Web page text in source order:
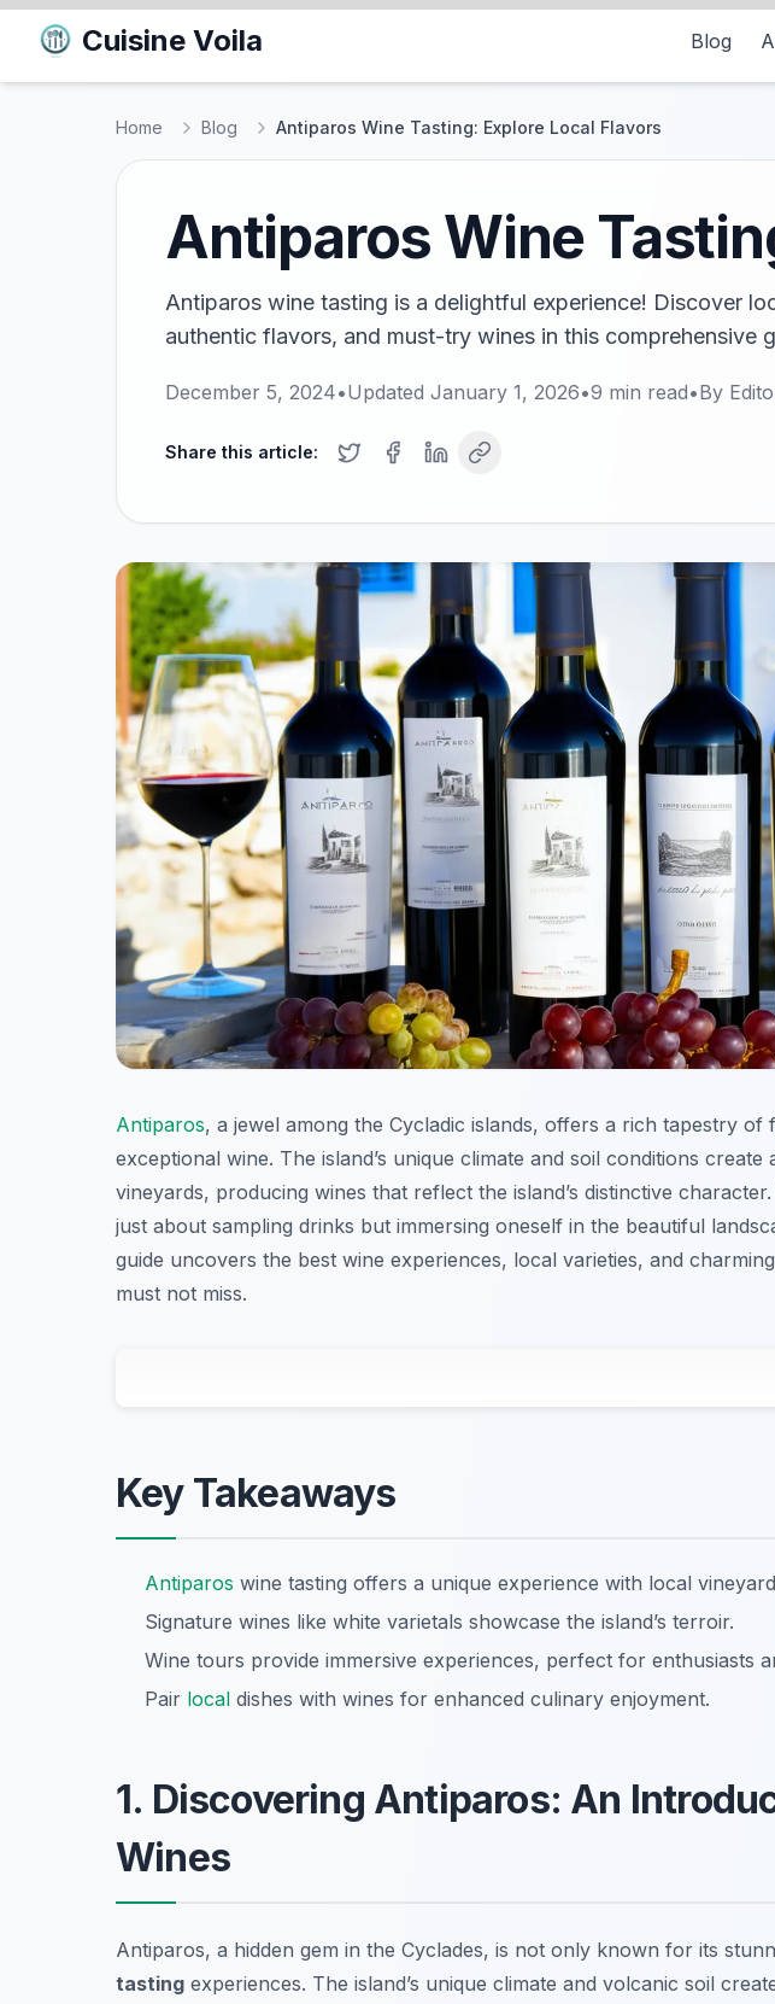
Cuisine Voila Blog
Home Blog Antiparos Wine Tasting: Explore Local Flavors
Antiparos Wine
Antiparos wine tasting is a delightful experience! Discover
authentic flavors, and must-try wines in this comprehensive
December 5, 2024•Updated January 1, 2026•9 min read•By
Share this article:
Antiparos, a jewel among the Cycladic islands, offers a rich tapestry
exceptional wine. The island’s unique climate and soil conditions
vineyards, producing wines that reflect the island’s distinctive
just about sampling drinks but immersing oneself in the beautiful
guide uncovers the best wine experiences, local varieties, and
must not miss.
Key Takeaways
Antiparos wine tasting offers a unique experience with local
Signature wines like white varietals showcase the island’s terroir.
Wine tours provide immersive experiences, perfect for enthusiasts
Pair local dishes with wines for enhanced culinary enjoyment.
1. Discovering Antiparos: An
Wines
Antiparos, a hidden gem in the Cyclades, is not only known for its
tasting experiences. The island’s unique climate and volcanic soil